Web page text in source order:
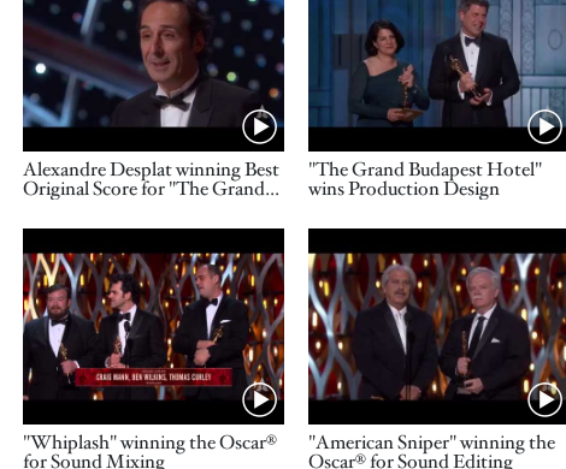
Name
Alexandre Desplat winning Best
Original Score for "The Grand
Budapest Hotel"
Name
"The Grand Budapest Hotel"
wins Production Design
Video URL
Name
"Whiplash" winning the Oscar®
for Sound Mixing
Video URL
Name
"American Sniper" winning the
Oscar® for Sound Editing